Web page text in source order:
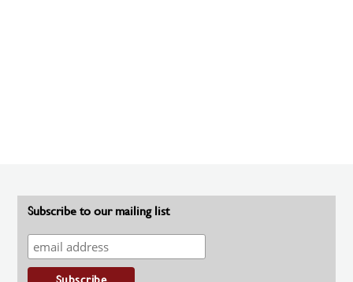
Subscribe to our mailing list